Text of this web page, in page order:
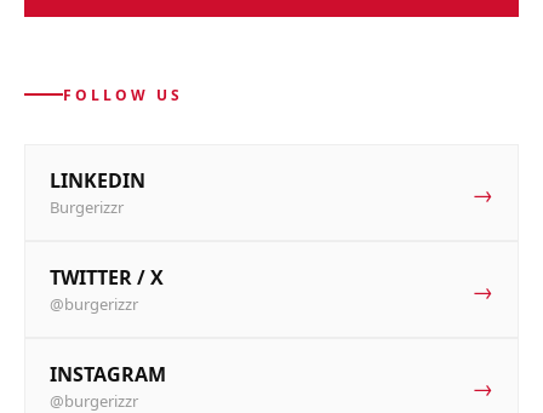
FOLLOW US
LINKEDIN
Burgerizzr →
TWITTER / X
@burgerizzr →
INSTAGRAM
@burgerizzr →